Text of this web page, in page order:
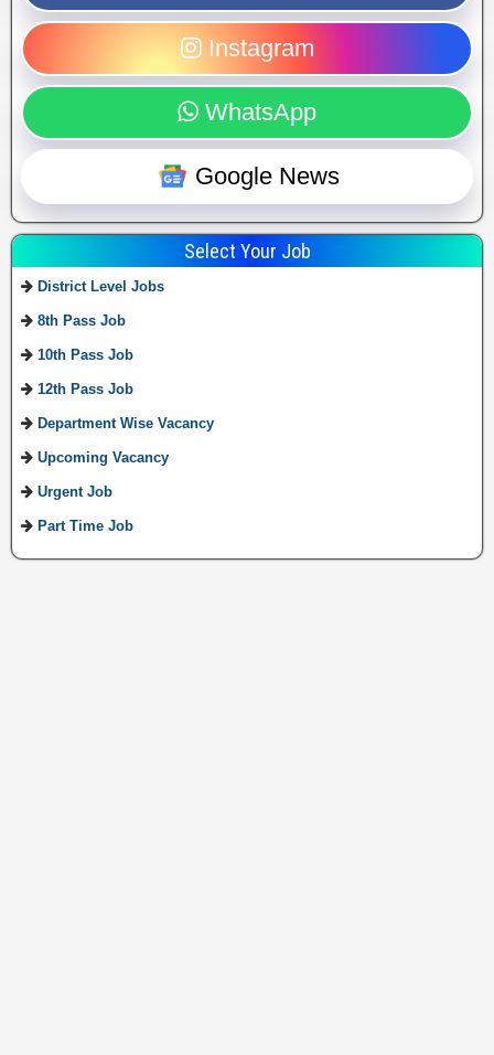
Instagram
WhatsApp
Google News
Select Your Job
District Level Jobs
8th Pass Job
10th Pass Job
12th Pass Job
Department Wise Vacancy
Upcoming Vacancy
Urgent Job
Part Time Job